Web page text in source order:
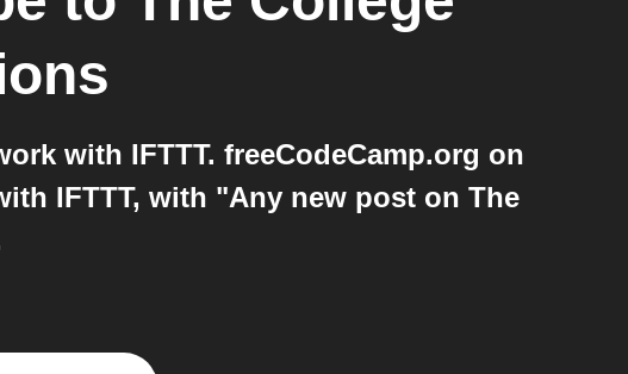
with IFTTT. freeCodeCamp.org on
IFTTT, with "Any new post on The